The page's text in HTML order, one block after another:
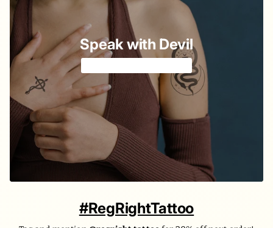
Speak with Devil
The evil and the death ☠️
#RegRightTattoo